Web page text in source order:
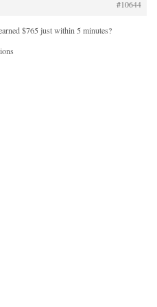
#10644
$765 just within 5 minutes?